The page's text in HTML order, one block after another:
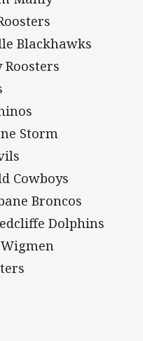
Blackhawks
Roosters
Storm
Cowboys
Broncos
Dolphins